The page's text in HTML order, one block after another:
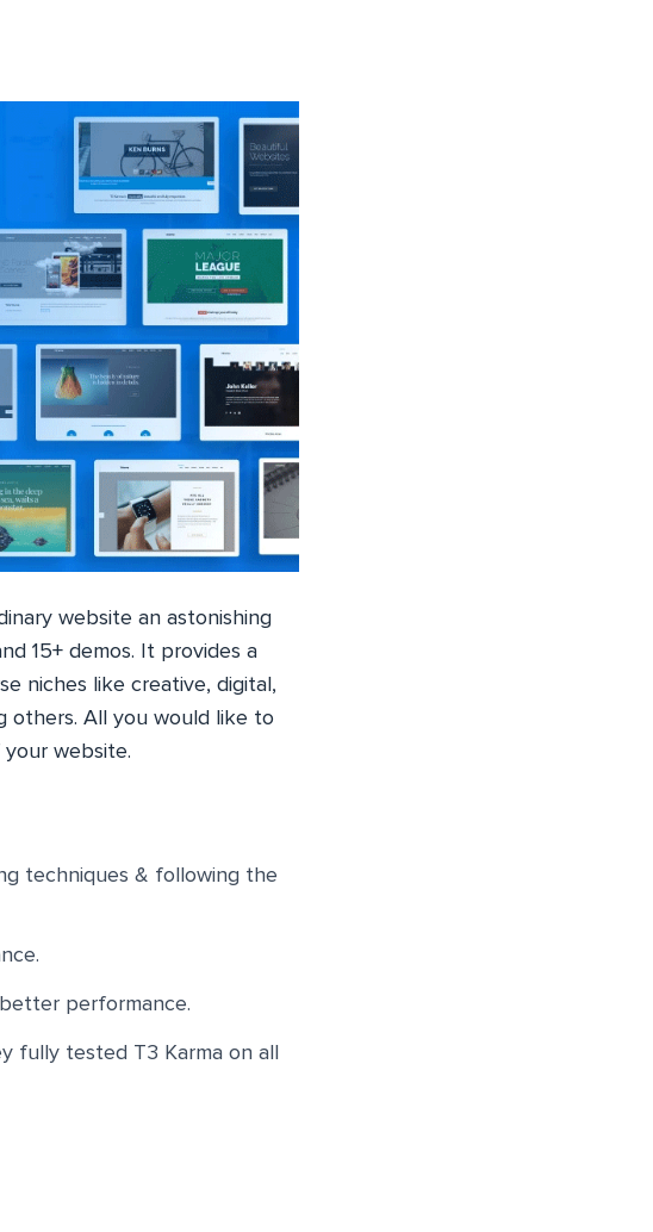
website an astonishing
15+ demos. It provides a
niches like creative, digital,
others. All you would like to
website.
techniques & following the
performance.
fully tested T3 Karma on all